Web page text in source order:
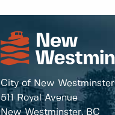
City of New Westminster
511 Royal Avenue
New Westminster, BC